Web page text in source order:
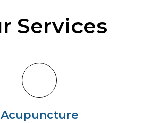
Services
Acupuncture